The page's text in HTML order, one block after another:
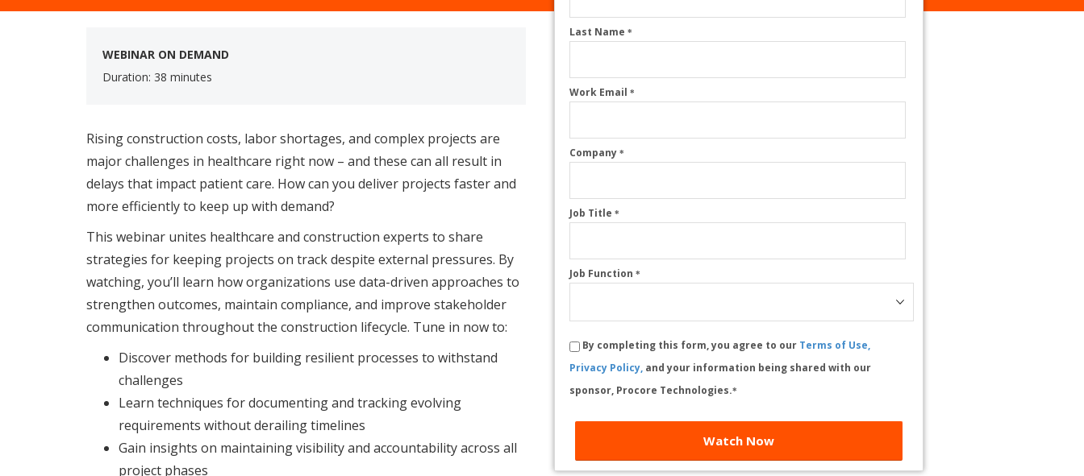
WEBINAR ON DEMAND
Duration: 38 minutes
Rising construction costs, labor shortages, and complex projects are
major challenges in healthcare right now – and these can all result in
delays that impact patient care. How can you deliver projects faster and
more efficiently to keep up with demand?
This webinar unites healthcare and construction experts to share
strategies for keeping projects on track despite external pressures. By
watching, you’ll learn how organizations use data-driven approaches to
strengthen outcomes, maintain compliance, and improve stakeholder
communication throughout the construction lifecycle. Tune in now to:
Discover methods for building resilient processes to withstand
challenges
Learn techniques for documenting and tracking evolving
requirements without derailing timelines
Gain insights on maintaining visibility and accountability across all
project phases
Last Name*
Work Email*
Company*
Job Title*
Job Function*
By completing this form, you agree to our Terms of Use,
Privacy Policy, and your information being shared with our
sponsor, Procore Technologies.*
Watch Now